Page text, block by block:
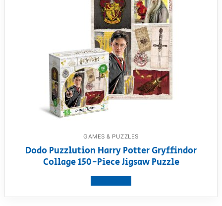
GAMES & PUZZLES
Dodo Puzzlution Harry Potter Gryffindor
Collage 150-Piece Jigsaw Puzzle